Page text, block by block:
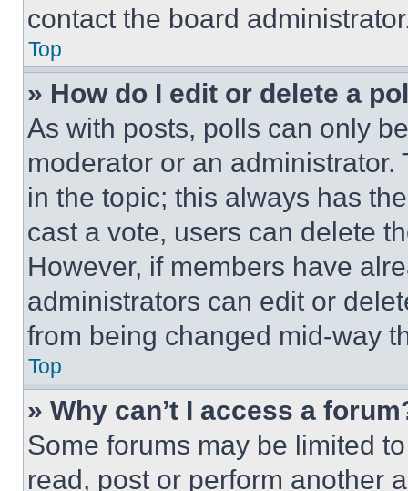
contact the board
Top
» How do I edit or delete a
As with posts, polls can only
moderator or an
in the topic; this always has
cast a vote, users can delete
However, if members have
administrators can edit or
from being changed mid-way
Top
» Why can’t I access a
Some forums may be limited
read, post or perform another